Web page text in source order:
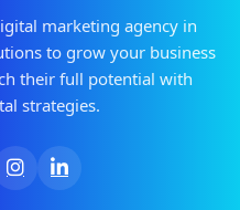
marketing agency in
to grow your business
their full potential with
strategies.